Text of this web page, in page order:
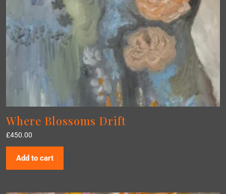
Where Blossoms Drift
£450.00
Add to cart